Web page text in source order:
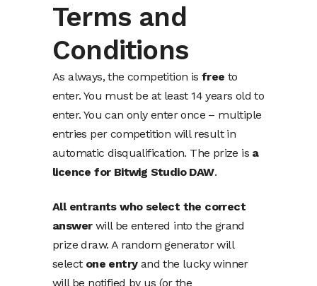
Terms and
Conditions
As always, the competition is free to
enter. You must be at least 14 years old to
enter. You can only enter once – multiple
entries per competition will result in
automatic disqualification. The prize is a
licence for Bitwig Studio DAW.
All entrants who select the correct
answerwill be entered into the grand
prize draw. A random generator will
select one entryand the lucky winner
will be notified by us (or the